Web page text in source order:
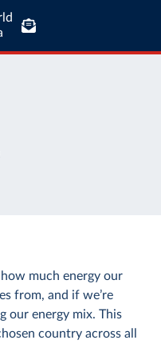
much energy our
from, and if we’re
our energy mix. This
country across all